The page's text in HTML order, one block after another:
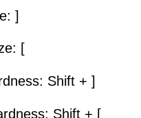
]
[
Shift + ]
Shift + [